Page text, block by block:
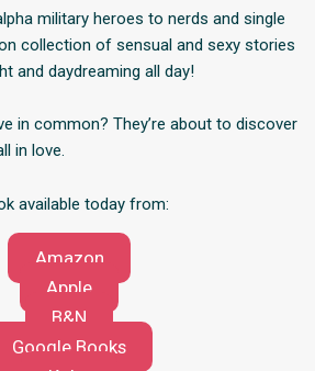
military heroes to nerds and single
collection of sensual and sexy stories
and daydreaming all day!
in common? They’re about to discover
in love.
available today from:
Amazon
Apple
B&N
Google Books